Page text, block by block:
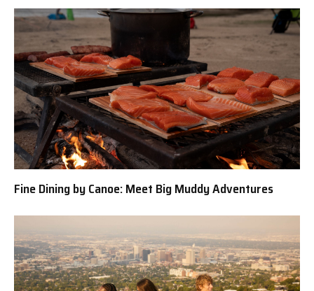
Fine Dining by Canoe: Meet Big Muddy Adventures